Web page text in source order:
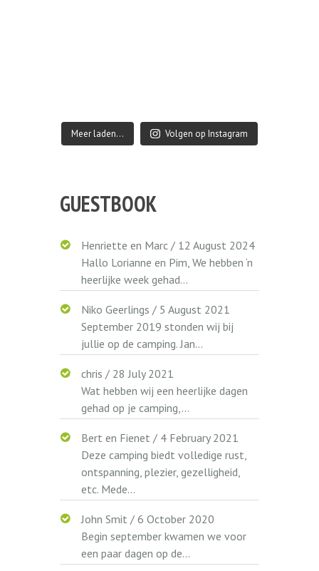
Meer laden… Volgen op Instagram
GUESTBOOK
Henriette en Marc / 12 August 2024
Hallo Lorianne en Pim, We hebben ‘n
heerlijke week gehad...
Niko Geerlings / 5 August 2021
September 2019 stonden wij bij
jullie op de camping. Jan...
chris / 28 July 2021
Wat hebben wij een heerlijke dagen
gehad op je camping,...
Bert en Fienet / 4 February 2021
Deze camping biedt volledige rust,
ontspanning, plezier, gezelligheid,
etc. Mede...
John Smit /6 October 2020
Begin september kwamen we voor
een paar dagen op de...